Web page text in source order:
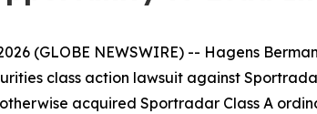
(GLOBE NEWSWIRE) -- Hagens
class action lawsuit against
acquired Sportradar Class A